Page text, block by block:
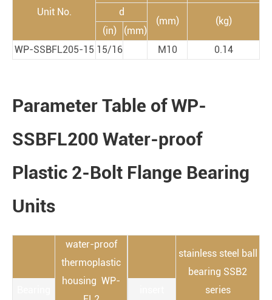
Unit No.
d
(mm)
(kg)
(in)
(mm)
WP-SSBFL205-15 15/16 M10 0.14
Parameter Table of WP-
SSBFL200 Water-proof
Plastic 2-Bolt Flange Bearing
Units
water-proof
thermoplastic
housing WP-
stainless steel ball
bearing SSB2
series